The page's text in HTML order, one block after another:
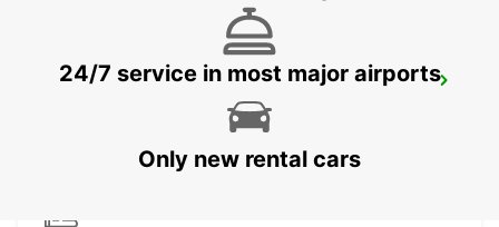
PORI AIRPORT
24/7 service in most major airports
Only new rental cars